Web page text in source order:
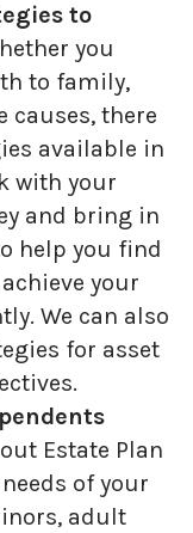
to
you
to family,
causes, there
available in
with your
and bring in
help you find
your
We can also
for asset
Estate Plan
of your
adult